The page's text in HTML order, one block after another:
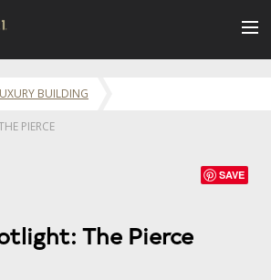
BUILDING
PIERCE
SAVE
The Pierce